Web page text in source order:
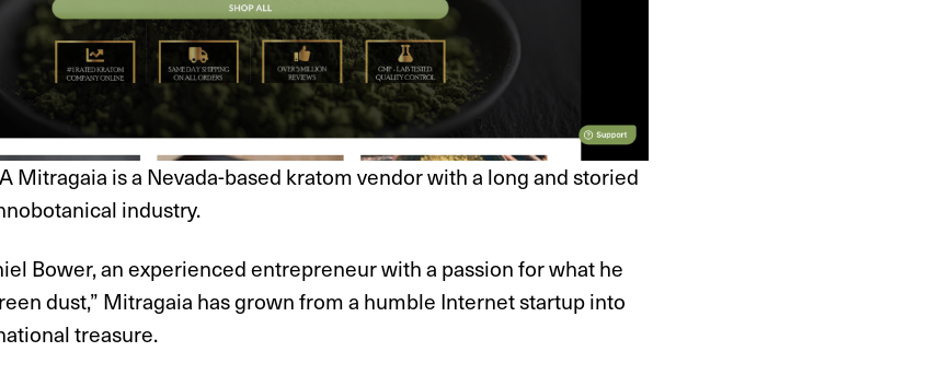
Mitragaia is a Nevada-based kratom vendor with a long and storied
industry.
Bower, an experienced entrepreneur with a passion for what he
dust,” Mitragaia has grown from a humble Internet startup into
treasure.